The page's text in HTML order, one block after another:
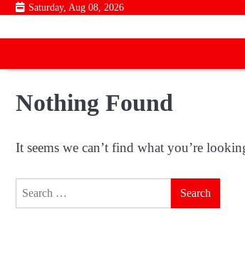
Skip
content
Saturday, Aug 08, 2026
Nothing Found
It seems we can’t find what you’re